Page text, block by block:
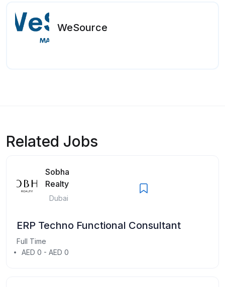
WeSource
Related Jobs
Sobha
Realty
Dubai
ERP Techno Functional Consultant
Full Time
AED 0 - AED 0